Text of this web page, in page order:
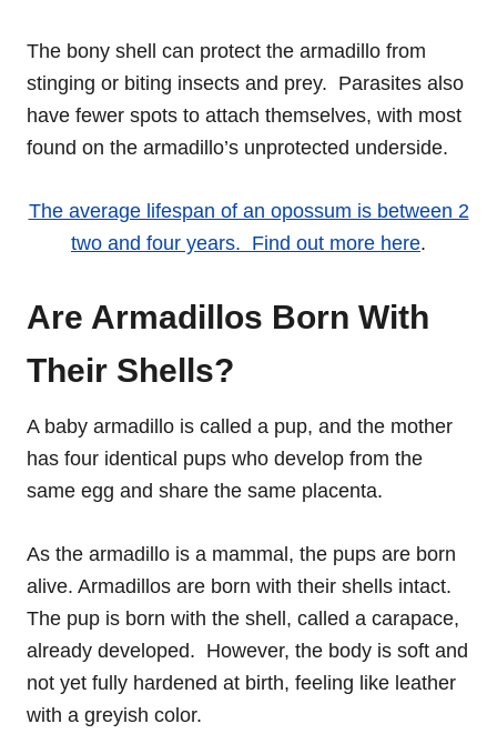
The bony shell can protect the armadillo from
stinging or biting insects and prey. Parasites also
have fewer spots to attach themselves, with most
found on the armadillo’s unprotected underside.
The average lifespan of an opossum is between 2
two and four years. Find out more here.
Are Armadillos Born With
Their Shells?
A baby armadillo is called a pup, and the mother
has four identical pups who develop from the
same egg and share the same placenta.
As the armadillo is a mammal, the pups are born
alive. Armadillos are born with their shells intact.
The pup is born with the shell, called a carapace,
already developed. However, the body is soft and
not yet fully hardened at birth, feeling like leather
with a greyish color.